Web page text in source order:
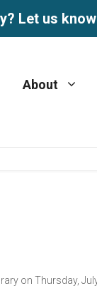
Let us know
About
on Thursday,